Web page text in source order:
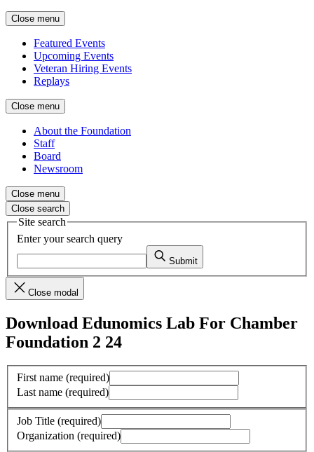
Close menu
Featured Events
Upcoming Events
Veteran Hiring Events
Replays
Close menu
About the Foundation
Staff
Board
Newsroom
Close menu
Close search
Site search
Enter your search query
Submit
Close modal
Download Edunomics Lab For Chamber
Foundation 2 24
First name (required)
Last name (required)
Job Title (required)
Organization (required)